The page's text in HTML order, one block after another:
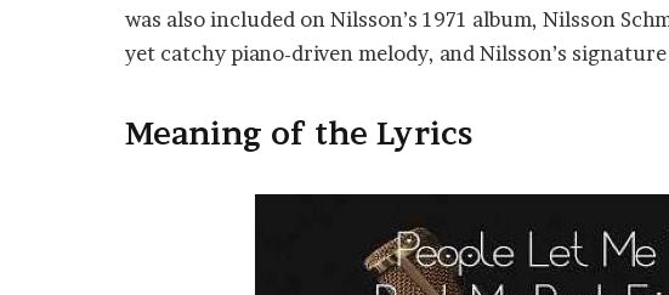
was also included on Nilsson’s 1971 album, Nilsson
yet catchy piano-driven melody, and Nilsson’s
Meaning of the Lyrics